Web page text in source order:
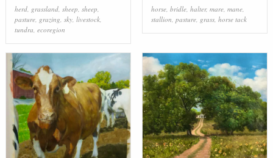
herd, grassland, sheep, sheep,
pasture, grazing, sky, livestock,
tundra, ecoregion
horse, bridle, halter, mare, mane,
stallion, pasture, grass, horse tack